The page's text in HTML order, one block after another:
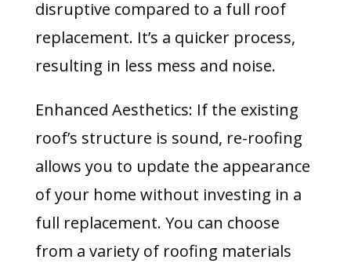
disruptive compared to a full roof
replacement. It’s a quicker process,
resulting in less mess and noise.
Enhanced Aesthetics: If the existing
roof’s structure is sound, re-roofing
allows you to update the appearance
of your home without investing in a
full replacement. You can choose
from a variety of roofing materials